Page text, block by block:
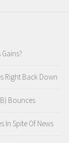
Right Back Down
Bounces
In Spite Of News